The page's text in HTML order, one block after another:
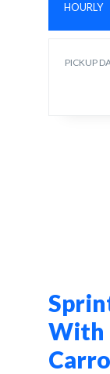
HOURLY
PICKUP
With